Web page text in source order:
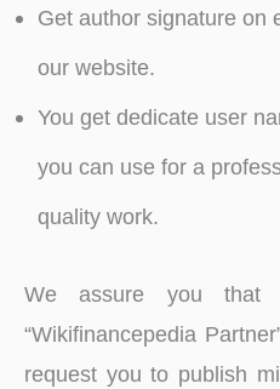
Get author signature on
our website.
You get dedicate user
you can use for a
quality work.
We assure you that
“Wikifinancepedia
request you to publish